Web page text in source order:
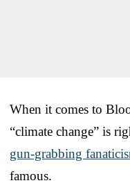
When it comes to
“climate change” is
gun-grabbing
famous.